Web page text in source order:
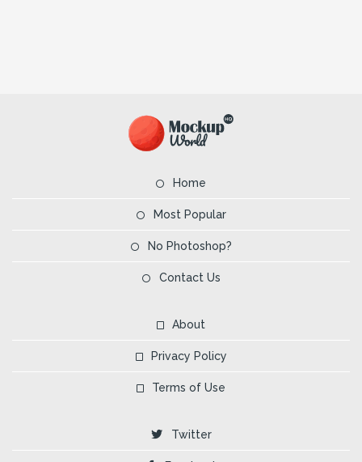
Home
Most Popular
No Photoshop?
Contact Us
About
Privacy Policy
Terms of Use
Twitter